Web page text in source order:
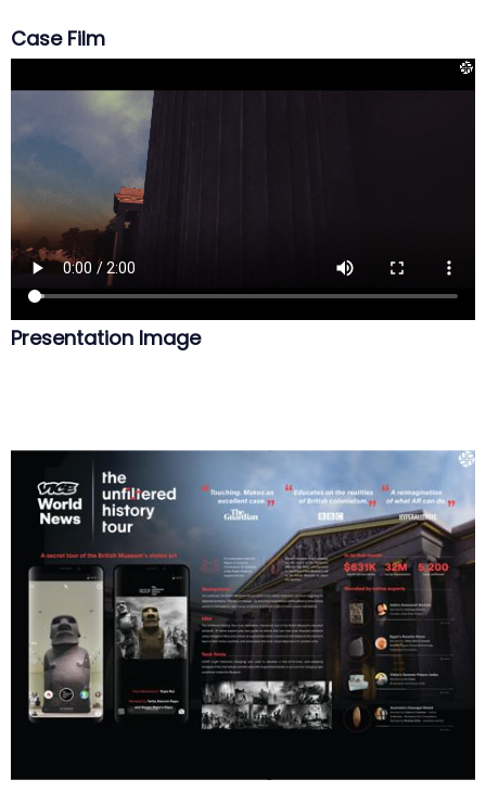
Case Film
Presentation Image